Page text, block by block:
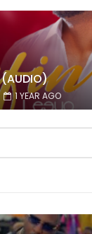
1 YEAR AGO